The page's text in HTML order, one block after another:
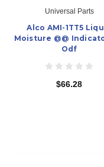
Universal Parts
Alco AMI-1TT5
Moisture @@
Odf
$66.28